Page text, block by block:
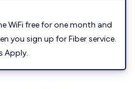
WiFi free for one month and
you sign up for Fiber service.
Apply.